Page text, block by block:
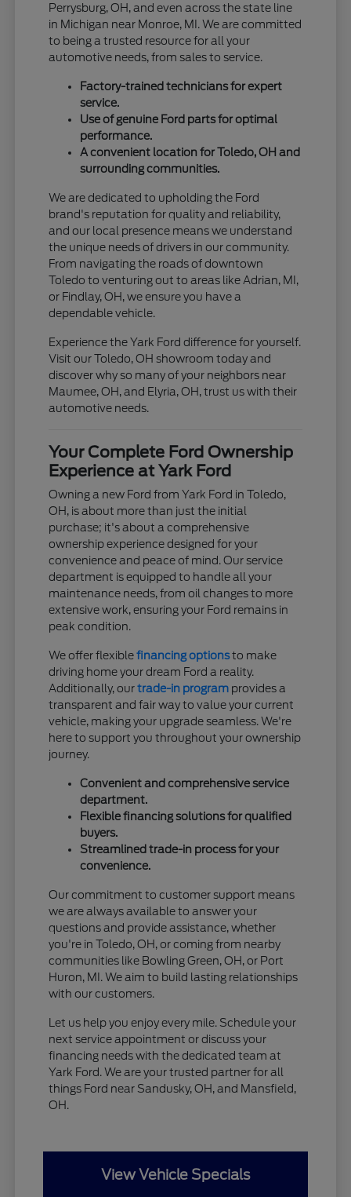
Perrysburg, OH, and even across the state line
in Michigan near Monroe, MI. We are committed
to being a trusted resource for all your
automotive needs, from sales to service.
Factory-trained technicians for expert
service.
Use of genuine Ford parts for optimal
performance.
A convenient location for Toledo, OH and
surrounding communities.
We are dedicated to upholding the Ford
brand's reputation for quality and reliability,
and our local presence means we understand
the unique needs of drivers in our community.
From navigating the roads of downtown
Toledo to venturing out to areas like Adrian, MI,
or Findlay, OH, we ensure you have a
dependable vehicle.
Experience the Yark Ford difference for yourself.
Visit our Toledo, OH showroom today and
discover why so many of your neighbors near
Maumee, OH, and Elyria, OH, trust us with their
automotive needs.
Your Complete Ford Ownership
Experience at Yark Ford
Owning a new Ford from Yark Ford in Toledo,
OH, is about more than just the initial
purchase; it's about a comprehensive
ownership experience designed for your
convenience and peace of mind. Our service
department is equipped to handle all your
maintenance needs, from oil changes to more
extensive work, ensuring your Ford remains in
peak condition.
We offer flexiblefinancing optionsto make
driving home your dream Ford a reality.
Additionally, ourtrade-in program provides a
transparent and fair way to value your current
vehicle, making your upgrade seamless. We're
here to support you throughout your ownership
journey.
Convenient and comprehensive service
department.
Flexible financing solutions for qualified
buyers.
Streamlined trade-in process for your
convenience.
Our commitment to customer support means
we are always available to answer your
questions and provide assistance, whether
you're in Toledo, OH, or coming from nearby
communities like Bowling Green, OH, or Port
Huron, MI. We aim to build lasting relationships
with our customers.
Let us help you enjoy every mile. Schedule your
next service appointment or discuss your
financing needs with the dedicated team at
Yark Ford. We are your trusted partner for all
things Ford near Sandusky, OH, and Mansfield,
OH.
View Vehicle Specials